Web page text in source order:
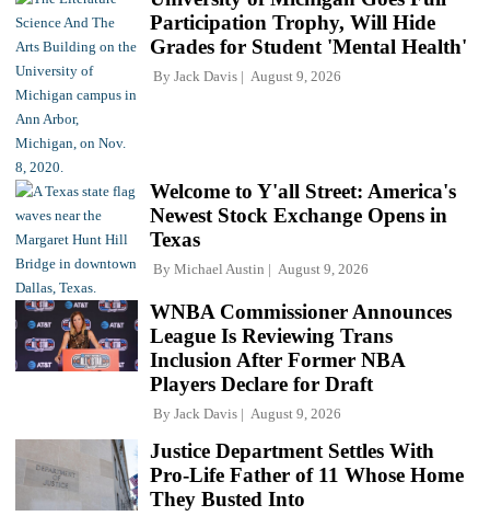
Participation Trophy, Will Hide
Grades for Student 'Mental Health'
By Jack Davis August 9, 2026
Welcome to Y'all Street: America's
Newest Stock Exchange Opens in
Texas
By Michael Austin August 9, 2026
WNBA Commissioner Announces
League Is Reviewing Trans
Inclusion After Former NBA
Players Declare for Draft
By Jack Davis August 9, 2026
Justice Department Settles With
Pro-Life Father of 11 Whose Home
They Busted Into